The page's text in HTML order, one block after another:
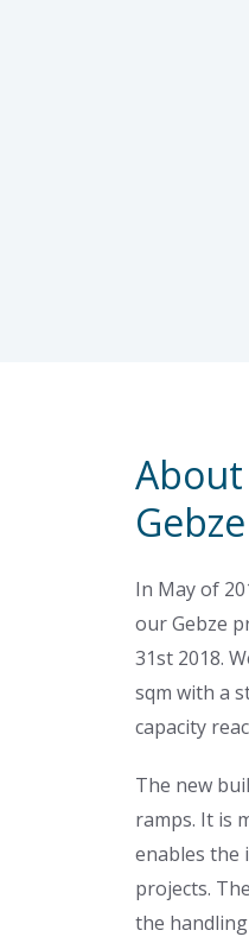
Gebze
In May of
our Gebze
31st 2018.
sqm with a
capacity
The new
ramps. It is
enables the
projects.
the